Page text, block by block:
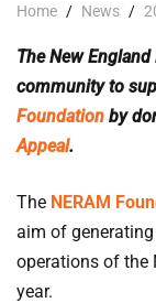
Home / News /
The New
community to
Foundation by
Appeal.
The NERAM
aim of
operations of the
year.